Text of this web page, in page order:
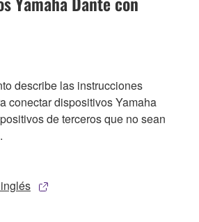
describe las instrucciones
conectar dispositivos Yamaha
de terceros que no sean